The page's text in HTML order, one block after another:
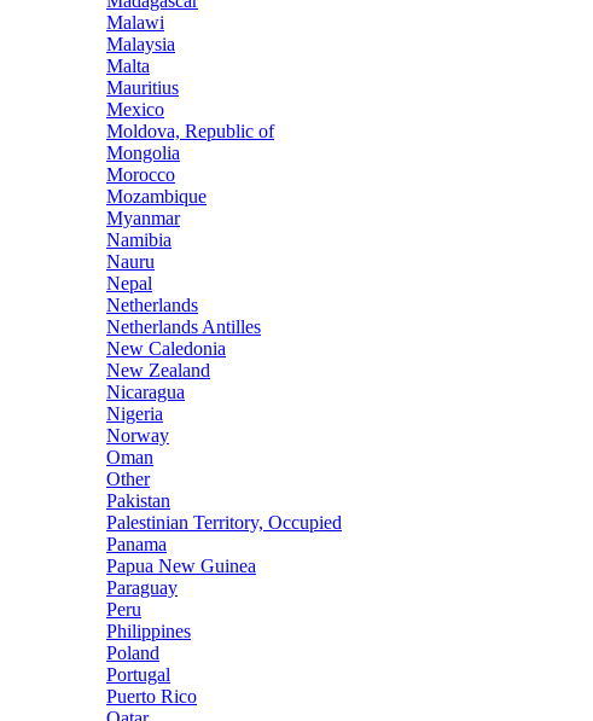
Malawi
Malaysia
Malta
Mauritius
Mexico
Moldova, Republic of
Mongolia
Morocco
Mozambique
Myanmar
Namibia
Nauru
Nepal
Netherlands
Netherlands Antilles
New Caledonia
New Zealand
Nicaragua
Nigeria
Norway
Oman
Other
Pakistan
Palestinian Territory, Occupied
Panama
Papua New Guinea
Paraguay
Peru
Philippines
Poland
Portugal
Puerto Rico